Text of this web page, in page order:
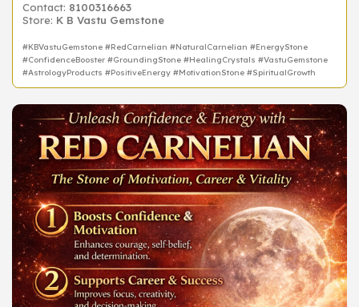
Contact: 8100316663
Store: K B Vastu Gemstone
#KBVastuGemstone #RedCarnelian #NaturalCarnelian #EnergyStone
#ConfidenceBooster #GroundingStone #HealingCrystals #VastuGemstone
#AstrologyProducts #PositiveEnergy #MotivationStone #SpiritualGrowth